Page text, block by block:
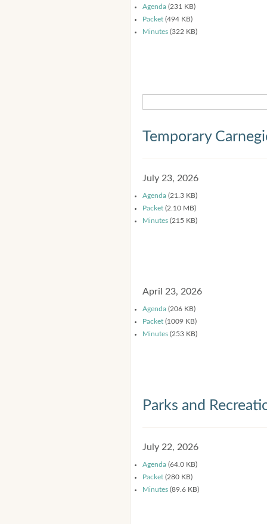
Agenda (231 KB)
Packet (494 KB)
Minutes (322 KB)
Temporary
July 23, 2026
Agenda (21.3 KB)
Packet (2.10 MB)
Minutes (215 KB)
April 23, 2026
Agenda (206 KB)
Packet (1009 KB)
Minutes (253 KB)
Parks and
July 22, 2026
Agenda (64.0 KB)
Packet (280 KB)
Minutes (89.6 KB)